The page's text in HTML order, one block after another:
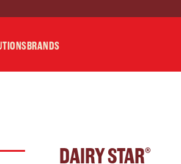
BRANDS
DAIRY STAR®